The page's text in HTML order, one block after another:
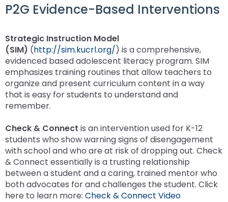
P2G Evidence-Based Interventions
Strategic Instruction Model
(SIM) (http://sim.kucrl.org/) is a comprehensive,
evidenced based adolescent literacy program. SIM
emphasizes training routines that allow teachers to
organize and present curriculum content in a way
that is easy for students to understand and
remember.
Check & Connect is an intervention used for K-12
students who show warning signs of disengagement
with school and who are at risk of dropping out. Check
& Connect essentially is a trusting relationship
between a student and a caring, trained mentor who
both advocates for and challenges the student. Click
here to learn more: Check & Connect Video